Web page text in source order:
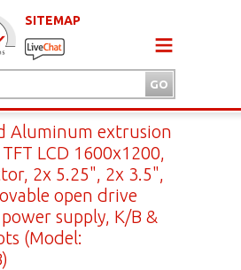
SITEMAP
Aluminum extrusion
LCD 1600x1200,
2x 5.25", 2x 3.5",
open drive
power supply, K/B &
(Model: